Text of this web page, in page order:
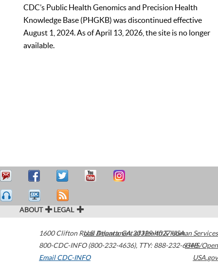
CDC’s Public Health Genomics and Precision Health
Knowledge Base (PHGKB) was discontinued effective
August 1, 2024. As of April 13, 2026, the site is no longer
available.
ABOUT LEGAL
1600 Clifton Road Atlanta,GA30329-4027USA
800-CDC-INFO (800-232-4636), TTY: 888-232-6348
Email CDC-INFO
U.S. Department of Health & Human Services
HHS/Open
USA.gov